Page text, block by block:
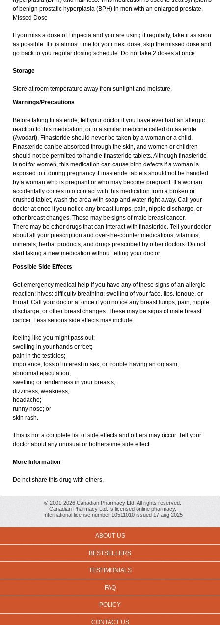
of benign prostatic hyperplasia (BPH) in men with an enlarged prostate.
Missed Dose
If you miss a dose of Finpecia and you are using it regularly, take it as soon
as possible. If it is almost time for your next dose, skip the missed dose and
go back to you regular dosing schedule. Do not take 2 doses at once.
Storage
Store at room temperature away from sunlight and moisture.
Warnings/Precautions
Before taking finasteride, tell your doctor if you have ever had an allergic
reaction to this medication, or to a similar medicine called dutasteride
(Avodart). Finasteride should never be taken by a woman or a child.
Finasteride can be absorbed through the skin, and women or children
should not be permitted to handle finasteride tablets. Although finasteride
is not for women, this medication can cause birth defects if a woman is
exposed to it during pregnancy. Finasteride tablets should not be handled
by a woman who is pregnant or who may become pregnant. If a woman
accidentally comes into contact with this medication from a broken or
crushed tablet, wash the area with soap and water right away. Call your
doctor at once if you notice any breast lumps, pain, nipple discharge, or
other breast changes. These may be signs of male breast cancer.
There may be other drugs that can interact with finasteride. Tell your doctor
about all your prescription and over-the-counter medications, vitamins,
minerals, herbal products, and drugs prescribed by other doctors. Do not
start taking a new medication without telling your doctor.
Possible Side Effects
Get emergency medical help if you have any of these signs of an allergic
reaction: hives; difficulty breathing; swelling of your face, lips, tongue, or
throat. Call your doctor at once if you notice any breast lumps, pain, nipple
discharge, or other breast changes. These may be signs of male breast
cancer. Less serious side effects may include:
feeling like you might pass out;
swelling in your hands or feet;
pain in the testicles;
impotence, loss of interest in sex, or trouble having an orgasm;
abnormal ejaculation;
swelling or tenderness in your breasts;
dizziness, weakness;
headache;
runny nose; or
skin rash.
This is not a complete list of side effects and others may occur. Tell your
doctor about any unusual or bothersome side effect.
More Information
Do not share this drug with others.
© 2001-2026 Canadian Pharmacy Ltd. All rights reserved.
Canadian Pharmacy Ltd. is licensed online pharmacy.
International license number 10511010 issued 17 aug 2025
ABOUT US
BESTSELLERS
TESTIMONIALS
FAQ
POLICY
CONTACT US